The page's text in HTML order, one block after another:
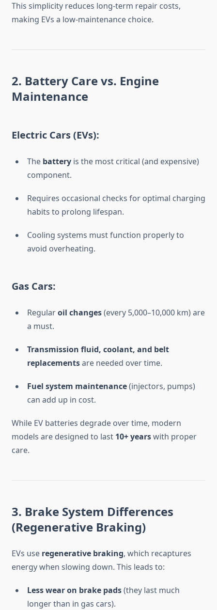
This simplicity reduces long-term repair costs,
making EVs a low-maintenance choice.
2. Battery Care vs. Engine
Maintenance
Electric Cars (EVs):
The battery is the most critical (and expensive)
component.
Requires occasional checks for optimal charging
habits to prolong lifespan.
Cooling systems must function properly to
avoid overheating.
Gas Cars:
Regularoil changes(every 5,000–10,000 km) are
a must.
Transmission fluid, coolant, and belt
replacementsare needed over time.
Fuel system maintenance(injectors, pumps)
can add up in cost.
While EV batteries degrade over time, modern
models are designed to last 10+ yearswith proper
care.
3. Brake System Differences
(Regenerative Braking)
EVs use regenerative braking, which recaptures
energy when slowing down. This leads to:
Less wear on brake pads(they last much
longer than in gas cars).